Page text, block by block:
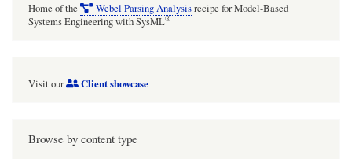
Home of the Webel Parsing Analysisrecipe for Model-Based
Systems Engineering with SysML®
Visit our Client showcase
Browse by content type